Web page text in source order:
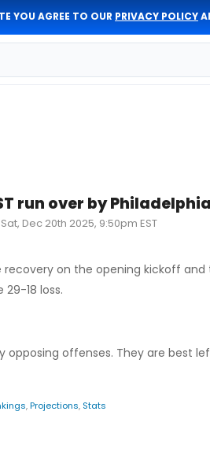
YOU AGREE TO OUR PRIVACY POLICY
run over by Philadelphia
Sat, Dec 20th 2025, 9:50pm EST
on the opening kickoff
18 loss.
opposing offenses. They are best
,Projections, Stats